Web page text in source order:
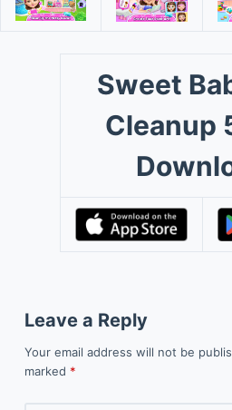
Sweet
Cleanup
Leave a Reply
Your email address will not be
marked *